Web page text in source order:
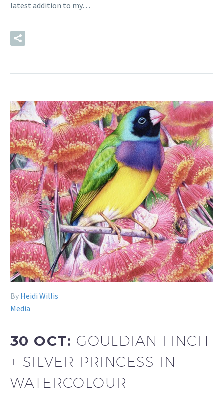
latest addition to my…
By Heidi Willis
Media
30 OCT: GOULDIAN FINCH
+ SILVER PRINCESS IN
WATERCOLOUR